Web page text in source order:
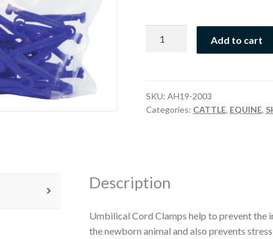
Add to cart
SKU: AH19-2003
Categories: CATTLE, EQUINE,
Description
Umbilical Cord Clamps help to prevent
the newborn animal and also prevents